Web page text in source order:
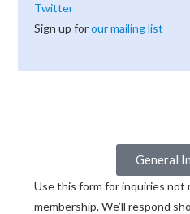
Twitter
Sign up forour mailing list
General
Use this form for inquiries
membership. We’ll respond